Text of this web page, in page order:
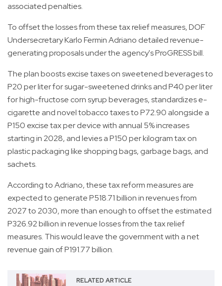
associated penalties.
To offset the losses from these tax relief measures, DOF
Undersecretary Karlo Fermin Adriano detailed revenue-
generating proposals under the agency's ProGRESS bill.
The plan boosts excise taxes on sweetened beverages to
P20 per liter for sugar-sweetened drinks and P40 per liter
for high-fructose corn syrup beverages, standardizes e-
cigarette and novel tobacco taxes to P72.90 alongside a
P150 excise tax per device with annual 5% increases
starting in 2028, and levies a P150 per kilogram tax on
plastic packaging like shopping bags, garbage bags, and
sachets.
According to Adriano, these tax reform measures are
expected to generate P518.71 billion in revenues from
2027 to 2030, more than enough to offset the estimated
P326.92 billion in revenue losses from the tax relief
measures. This would leave the government with a net
revenue gain of P191.77 billion.
RELATED ARTICLE